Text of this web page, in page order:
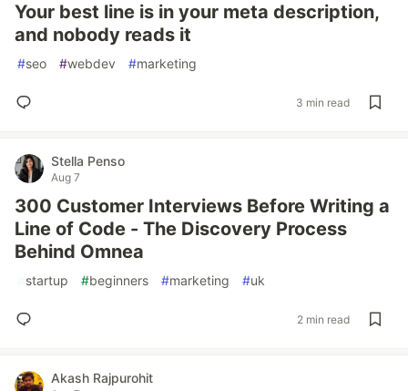
Your best line is in your meta description,
and nobody reads it
#seo #webdev #marketing
3 min read
Stella Penso
Aug 7
300 Customer Interviews Before Writing a
Line of Code - The Discovery Process
Behind Omnea
#startup #beginners #marketing #uk
2 min read
Akash Rajpurohit